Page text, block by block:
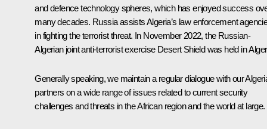
and defence technology spheres, which has enjoyed success
many decades. Russia assists Algeria’s law enforcement
in fighting the terrorist threat. In November 2022, the Russian-
Algerian joint anti-terrorist exercise Desert Shield was held in
Generally speaking, we maintain a regular dialogue with our
partners on a wide range of issues related to current security
challenges and threats in the African region and the world at large.